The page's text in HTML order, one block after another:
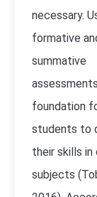
necessary.
formative
summative
foundation
students to
their skills
subjects